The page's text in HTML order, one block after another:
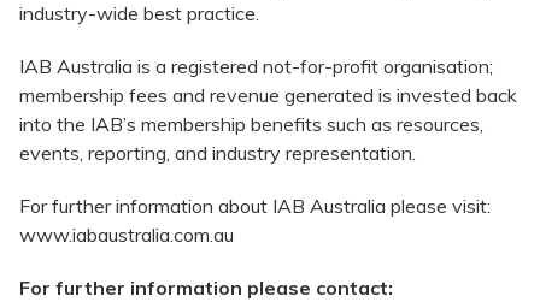
industry-wide best practice.
IAB Australia is a registered not-for-profit organisation;
membership fees and revenue generated is invested back
into the IAB’s membership benefits such as resources,
events, reporting, and industry representation.
For further information about IAB Australia please visit:
www.iabaustralia.com.au
For further information please contact: